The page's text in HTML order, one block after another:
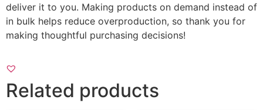
deliver it to you. Making products on demand instead of
in bulk helps reduce overproduction, so thank you for
making thoughtful purchasing decisions!
Related products